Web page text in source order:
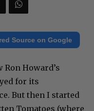
Source on Google
Howard’s
for its
But then I started